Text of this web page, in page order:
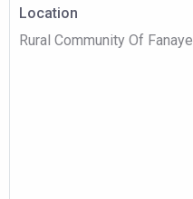
Location
Rural Community Of Fanaye